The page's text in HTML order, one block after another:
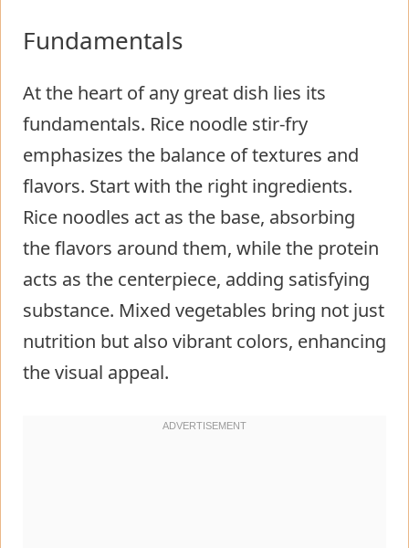
Fundamentals
At the heart of any great dish lies its
fundamentals. Rice noodle stir-fry
emphasizes the balance of textures and
flavors. Start with the right ingredients.
Rice noodles act as the base, absorbing
the flavors around them, while the protein
acts as the centerpiece, adding satisfying
substance. Mixed vegetables bring not just
nutrition but also vibrant colors, enhancing
the visual appeal.